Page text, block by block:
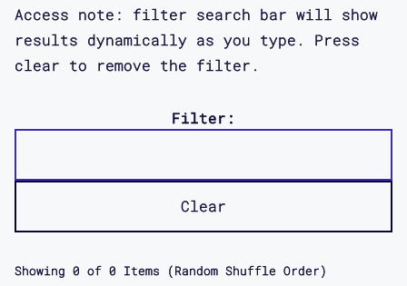
Access note: filter search bar will show
results dynamically as you type. Press
clear to remove the filter.
Filter:
Clear
Showing 0 of 0 Items (Random Shuffle Order)